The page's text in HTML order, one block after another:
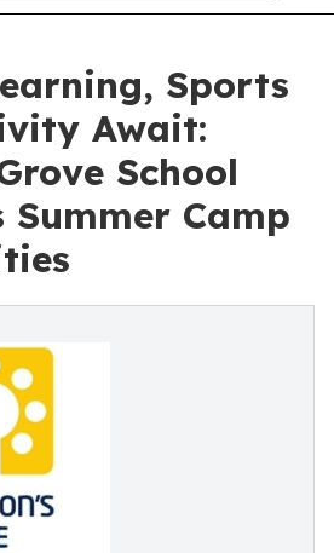
Sports
Await:
School
Camp